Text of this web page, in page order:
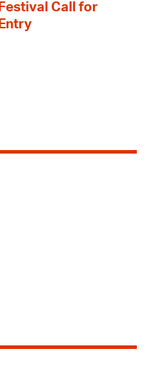
Festival Call for
Entry